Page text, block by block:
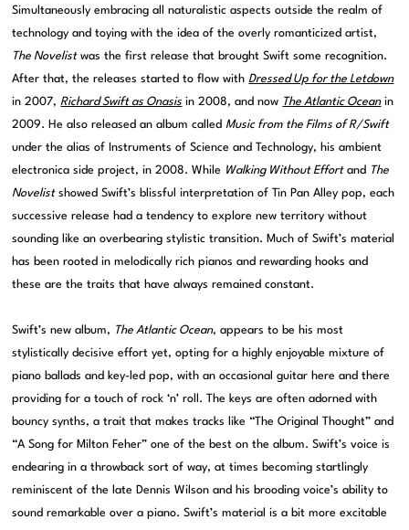
Simultaneously embracing all naturalistic aspects outside the realm of
technology and toying with the idea of the overly romanticized artist,
The Novelistwas the first release that brought Swift some recognition.
After that, the releases started to flow withDressed Up for the Letdown
in 2007,Richard Swift as Onasis in 2008, and now The Atlantic Oceanin
2009. He also released an album calledMusic from the Films of R/Swift
under the alias of Instruments of Science and Technology, his ambient
electronica side project, in 2008. While Walking Without Effortand The
Novelistshowed Swift’s blissful interpretation of Tin Pan Alley pop, each
successive release had a tendency to explore new territory without
sounding like an overbearing stylistic transition. Much of Swift’s material
has been rooted in melodically rich pianos and rewarding hooks and
these are the traits that have always remained constant.
Swift’s new album, The Atlantic Ocean, appears to be his most
stylistically decisive effort yet, opting for a highly enjoyable mixture of
piano ballads and key-led pop, with an occasional guitar here and there
providing for a touch of rock ‘n’ roll. The keys are often adorned with
bouncy synths, a trait that makes tracks like “The Original Thought” and
“A Song for Milton Feher” one of the best on the album. Swift’s voice is
endearing in a throwback sort of way, at times becoming startlingly
reminiscent of the late Dennis Wilson and his brooding voice’s ability to
sound remarkable over a piano. Swift’s material is a bit more excitable